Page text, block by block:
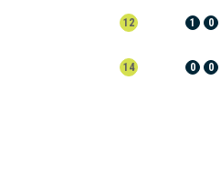
12 1 0
14 0 0